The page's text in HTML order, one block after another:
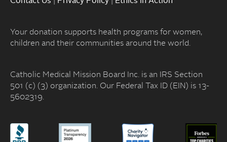
Your donation supports health programs for women,
children and their communities around the world.
Catholic Medical Mission Board Inc. is an IRS Section
501 (c) (3) organization. Our Federal Tax ID (EIN) is 13-
5602319.